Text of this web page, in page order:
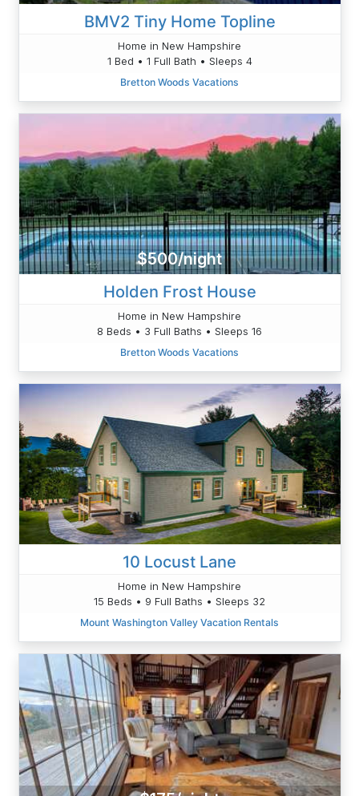
BMV2 Tiny Home Topline
Home in New Hampshire
1 Bed • 1 Full Bath • Sleeps 4
Bretton Woods Vacations
$500/night
Holden Frost House
Home in New Hampshire
8 Beds • 3 Full Baths • Sleeps 16
Bretton Woods Vacations
10 Locust Lane
Home in New Hampshire
15 Beds • 9 Full Baths • Sleeps 32
Mount Washington Valley Vacation Rentals